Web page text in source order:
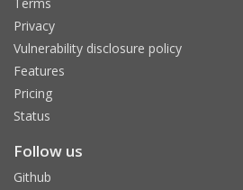
Privacy
Vulnerability disclosure policy
Features
Pricing
Status
Follow us
Github